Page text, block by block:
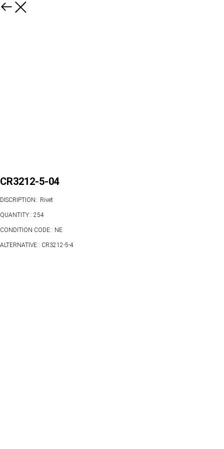
CR3212-5-04
DISCRIPTION:: Rivet
QUANTITY:: 254
CONDITION CODE:: NE
ALTERNATIVE:: CR3212-5-4